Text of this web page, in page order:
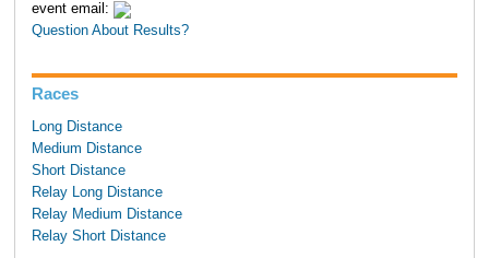
event email:
Question About Results?
Races
Long Distance
Medium Distance
Short Distance
Relay Long Distance
Relay Medium Distance
Relay Short Distance